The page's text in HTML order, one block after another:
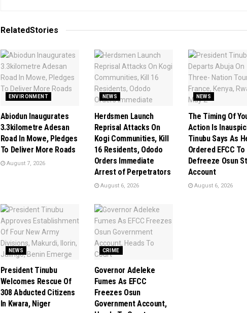
RelatedStories
ENVIRONMENT
Abiodun Inaugurates
3.3kilometre Adesan
Road In Mowe, Pledges
To Deliver More Roads
August 7, 2026
NEWS
Herdsmen Launch
Reprisal Attacks On
Kogi Communities, Kill
16 Residents, Ododo
Orders Immediate
Arrest of Perpetrators
August 6, 2026
NEWS
The Timing Of
Action Is
Tinubu Says As
Ordered EFCC To
Defreeze Osun
Account
August 6, 2026
NEWS
President Tinubu
Welcomes Rescue Of
308 Abducted Citizens
In Kwara, Niger
CRIME
Governor Adeleke
Fumes As EFCC
Freezes Osun
Government Account,